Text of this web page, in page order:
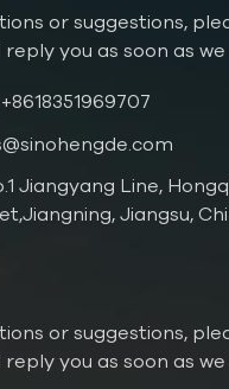
or suggestions,
reply you as soon as we
+8618351969707
Jiangyang Line,
Jiangsu,
or suggestions,
reply you as soon as we